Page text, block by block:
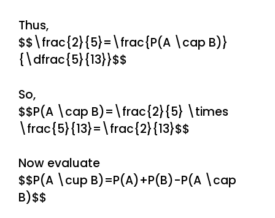
Thus,
$$\frac{2}{5}=\frac{P(A \cap B)}
{\dfrac{5}{13}}$$
So,
$$P(A \cap B)=\frac{2}{5} \times
\frac{5}{13}=\frac{2}{13}$$
Now evaluate
$$P(A \cup B)=P(A)+P(B)-P(A \cap
B)$$